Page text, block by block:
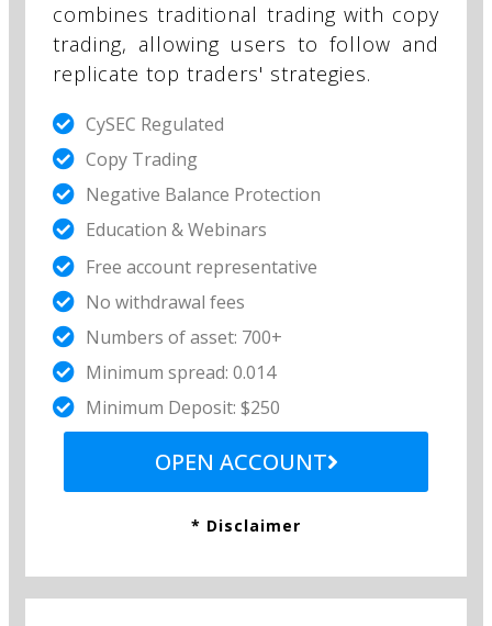
combines traditional trading with copy
trading, allowing users to follow and
replicate top traders' strategies.
CySEC Regulated
Copy Trading
Negative Balance Protection
Education & Webinars
Free account representative​
No withdrawal fees​
Numbers of asset: 700+
Minimum spread: 0.014
Minimum Deposit: $250
OPEN ACCOUNT
* Disclaimer